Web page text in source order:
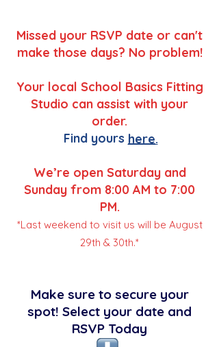
Missed your RSVP date or can't
make those days? No problem!
Your local School Basics Fitting
Studio can assist with your
order.
Find yours
We’re open Saturday and
Sunday from 8:00 AM to 7:00
PM.
*Last weekend to visit us will be August
29th & 30th.*
here.
Make sure to secure your
spot! Select your date and
RSVP Today